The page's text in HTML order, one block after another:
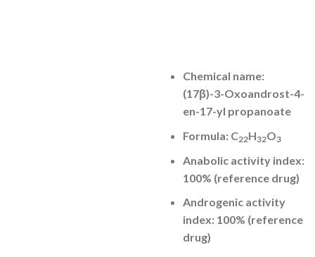
Chemical name:
(17β)-3-Oxoandrost-4-
en-17-yl propanoate
Formula: C22H32O3
Anabolic activity index:
100% (reference drug)
Androgenic activity
index: 100% (reference
drug)